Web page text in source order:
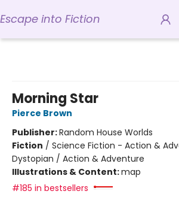
Escape into Fiction
Morning Star
Pierce Brown
Publisher:Random House Worlds
Fiction / Science Fiction - Action &
Dystopian / Action & Adventure
Illustrations & Content:map
#185 in bestsellers